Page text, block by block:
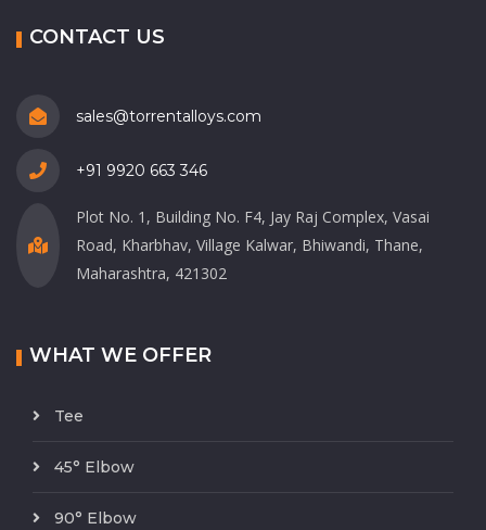
CONTACT US
sales@torrentalloys.com
+91 9920 663 346
Plot No. 1, Building No. F4, Jay Raj Complex, Vasai
Road, Kharbhav, Village Kalwar, Bhiwandi, Thane,
Maharashtra, 421302
WHAT WE OFFER
Tee
45° Elbow
90° Elbow